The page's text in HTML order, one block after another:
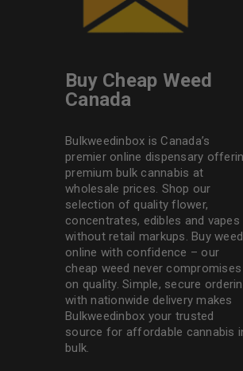
Buy Cheap Weed
Canada
Bulkweedinbox is Canada’s
premier online dispensary
premium bulk cannabis at
wholesale prices. Shop our
selection of quality flower,
concentrates, edibles and vapes
without retail markups. Buy weed
online with confidence – our
cheap weed never compromises
on quality. Simple, secure
with nationwide delivery makes
Bulkweedinbox your trusted
source for affordable cannabis
bulk.